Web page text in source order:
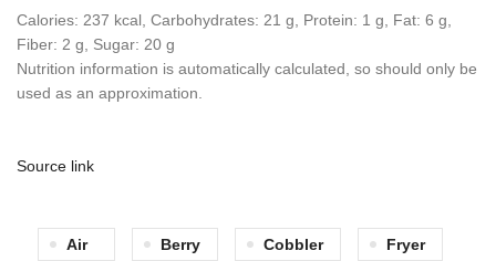
Calories: 237 kcal Carbohydrates: 21 g Protein: 1 g Fat: 6 g
Fiber: 2 g Sugar: 20 g
Nutrition information is automatically calculated, so should only be
used as an approximation.
Source link
Air Berry Cobbler Fryer